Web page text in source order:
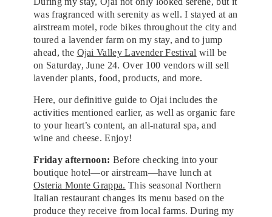
was fragranced with serenity as well. I stayed at an
airstream motel, rode bikes throughout the city and
toured a lavender farm on my stay, and to jump
ahead, the Ojai Valley Lavender Festival will be
on Saturday, June 24. Over 100 vendors will sell
lavender plants, food, products, and more.
Here, our definitive guide to Ojai includes the
activities mentioned earlier, as well as organic fare
to your heart’s content, an all-natural spa, and
wine and cheese. Enjoy!
Friday afternoon: Before checking into your
boutique hotel—or airstream—have lunch at
Osteria Monte Grappa. This seasonal Northern
Italian restaurant changes its menu based on the
produce they receive from local farms. During my